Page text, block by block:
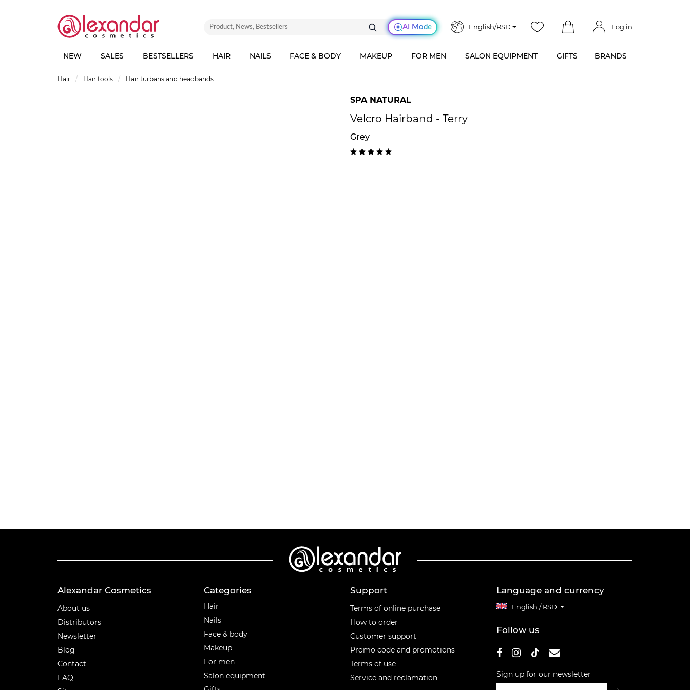
AI Mode English/RSD Log in
NEW SALES BESTSELLERS HAIR NAILS FACE & BODY MAKEUP FOR MEN SALON EQUIPMENT GIFTS BRANDS
Hair Hair tools Hair turbans and headbands
SPA NATURAL
Velcro Hairband - Terry
Grey
Alexandar Cosmetics
About us
Distributors
Newsletter
Blog
Contact
FAQ
Categories
Hair
Nails
Face & body
Makeup
For men
Salon equipment
Support
Terms of online purchase
How to order
Customer support
Promo code and promotions
Terms of use
Service and reclamation
Language and currency
English / RSD
Follow us
Sign up for our newsletter